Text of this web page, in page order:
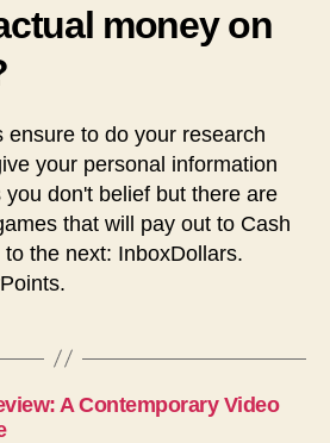
money on
ensure to do your research
your personal information
don't belief but there are
that will pay out to Cash
the next: InboxDollars.
A Contemporary Video